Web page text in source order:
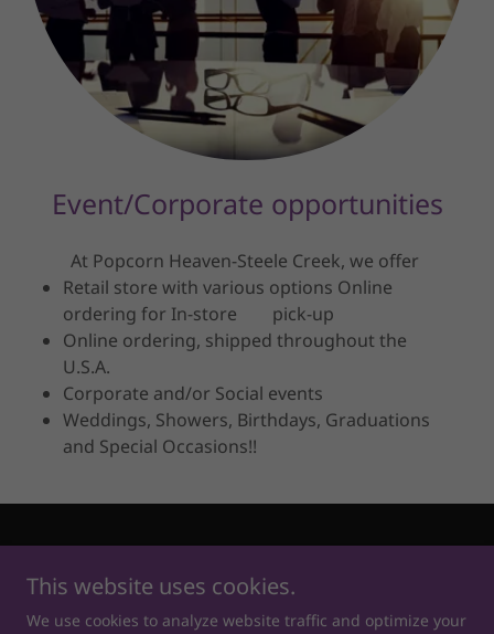
Event/Corporate opportunities
At Popcorn Heaven-Steele Creek, we offer
Retail store with various options Online
ordering for In-store pick-up
Online ordering, shipped throughout the
U.S.A.
Corporate and/or Social events
Weddings, Showers, Birthdays, Graduations
and Special Occasions!!
Reserved.
This website uses cookies.
We use cookies to analyze website traffic and optimize your